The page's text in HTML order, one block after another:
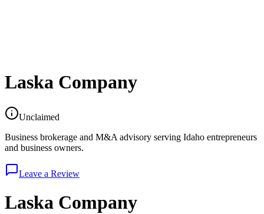
Laska Company
Unclaimed
Business brokerage and M&A advisory serving Idaho entrepreneurs
and business owners.
Leave a Review
Laska Company